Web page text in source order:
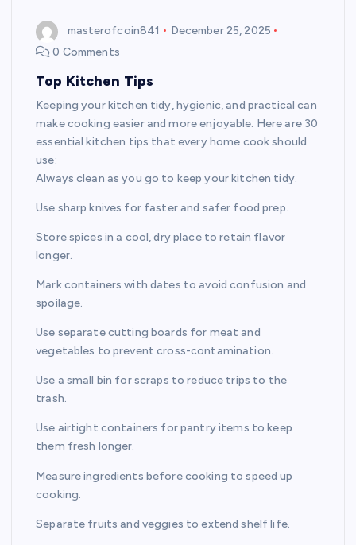
masterofcoin841
December 25, 2025
0 Comments
Top Kitchen Tips
Keeping your kitchen tidy, hygienic, and practical can
make cooking easier and more enjoyable. Here are 30
essential kitchen tips that every home cook should
use:
Always clean as you go to keep your kitchen tidy.
Use sharp knives for faster and safer food prep.
Store spices in a cool, dry place to retain flavor
longer.
Mark containers with dates to avoid confusion and
spoilage.
Use separate cutting boards for meat and
vegetables to prevent cross-contamination.
Use a small bin for scraps to reduce trips to the
trash.
Use airtight containers for pantry items to keep
them fresh longer.
Measure ingredients before cooking to speed up
cooking.
Separate fruits and veggies to extend shelf life.